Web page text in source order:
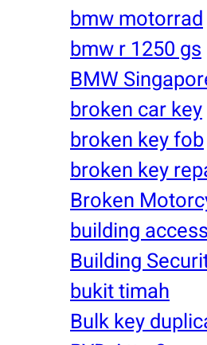
bmw motorrad
bmw r 1250 gs
BMW
broken car key
broken key fob
broken key
Broken
building access
Building
bukit timah
Bulk key